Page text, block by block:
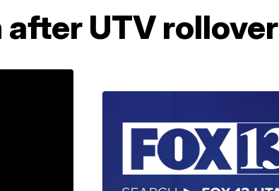
UTV rollover